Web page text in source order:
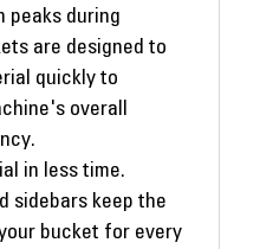
peaks during
are designed to
quickly to
overall
in less time.
sidebars keep the
bucket for every